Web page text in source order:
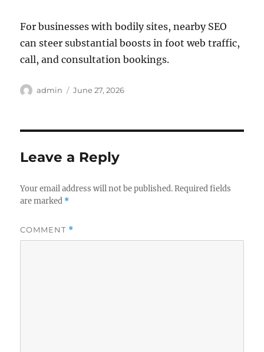
For businesses with bodily sites, nearby SEO
can steer substantial boosts in foot web traffic,
call, and consultation bookings.
Author
admin
Posted
June 27, 2026
Leave a Reply
Your email address will not be published. Required fields
are marked *
COMMENT *